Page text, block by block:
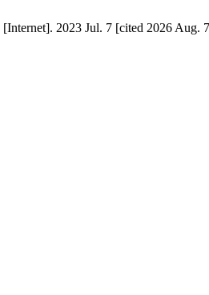
2023 Jul. 7 [cited 2026 Aug.